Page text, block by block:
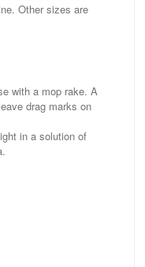
Other sizes are
with a mop rake. A
drag marks on
in a solution of